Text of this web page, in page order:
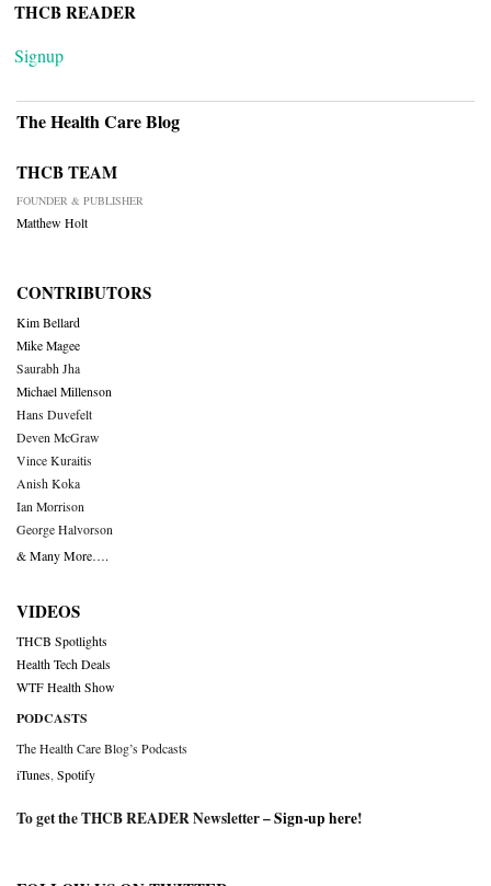
THCB READER
Signup
The Health Care Blog
THCB TEAM
FOUNDER & PUBLISHER
Matthew Holt
CONTRIBUTORS
Kim Bellard
Mike Magee
Saurabh Jha
Michael Millenson
Hans Duvefelt
Deven McGraw
Vince Kuraitis
Anish Koka
Ian Morrison
George Halvorson
& Many More….
VIDEOS
THCB Spotlights
Health Tech Deals
WTF Health Show
PODCASTS
The Health Care Blog’s Podcasts
iTunes Spotify
To get the THCB READER Newsletter –Sign-up here!